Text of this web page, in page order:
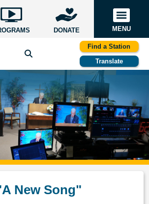
DONATE MENU
Find a Station
Translate
New Song"